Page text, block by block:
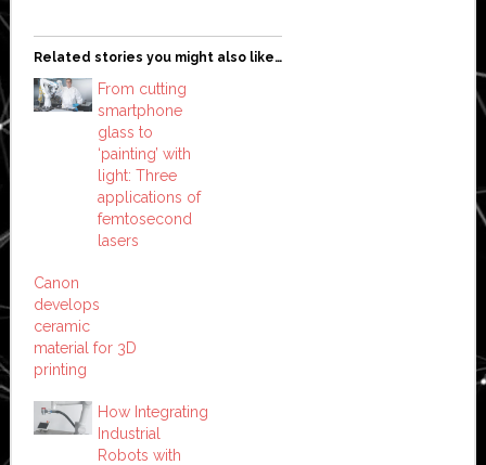
Related stories you might also like…
From cutting
smartphone
glass to
‘painting’ with
light: Three
applications of
femtosecond
lasers
Canon
develops
ceramic
material for 3D
printing
How Integrating
Industrial
Robots with